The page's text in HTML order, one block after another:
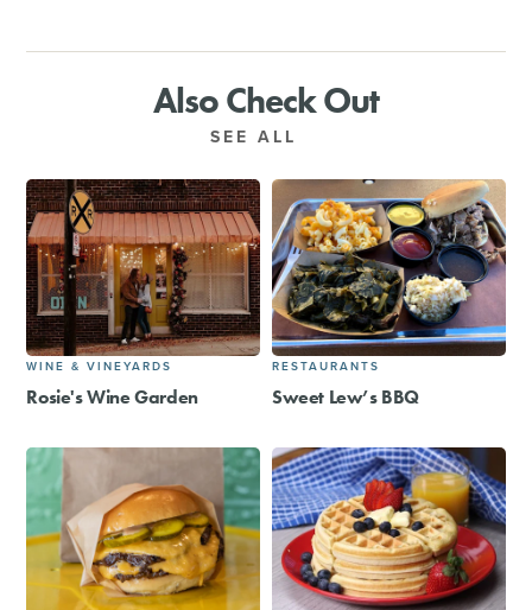
Also Check Out
SEE ALL
WINE & VINEYARDS
Rosie's Wine Garden
RESTAURANTS
Sweet Lew’s BBQ